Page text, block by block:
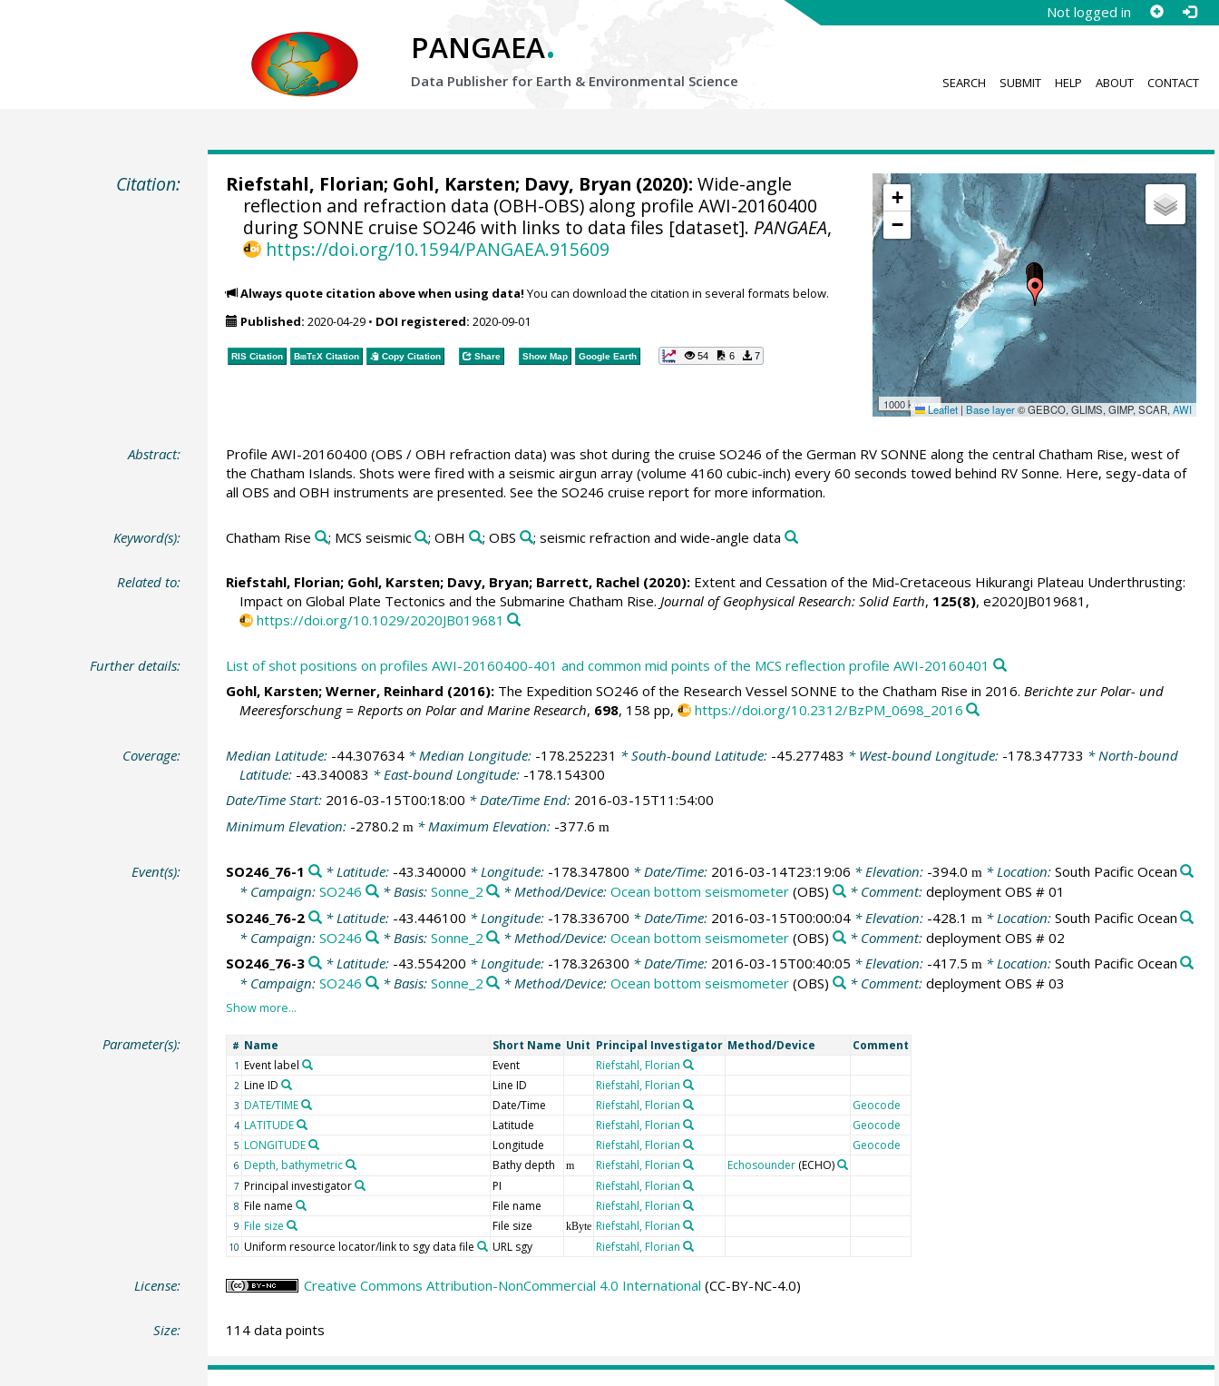
Not logged in
PANGAEA.
Data Publisher for Earth & Environmental Science SEARCH SUBMIT HELP ABOUT CONTACT
Citation:
+
−
1000 km Leaflet | Base layer© GEBCO, GLIMS, GIMP, SCAR,AWI
Riefstahl, Florian; Gohl, Karsten; Davy, Bryan (2020): Wide-angle
reflection and refraction data (OBH-OBS) along profile AWI-20160400
during SONNE cruise SO246 with links to data files [dataset]. PANGAEA,
https://doi.org/10.1594/PANGAEA.915609
Always quote citation above when using data! You can download the citation in several formats below.
Published: 2020-04-29• DOI registered: 2020-09-01
RIS Citation BibTeXCitation Copy Citation Share Show Map Google Earth 54 6 7
Abstract:
Profile AWI-20160400 (OBS / OBH refraction data) was shot during the cruise SO246 of the German RV SONNE along the central Chatham Rise, west of
the Chatham Islands. Shots were fired with a seismic airgun array (volume 4160 cubic-inch) every 60 seconds towed behind RV Sonne. Here, segy-data of
all OBS and OBH instruments are presented. See the SO246 cruise report for more information.
Keyword(s): Chatham Rise ; MCS seismic ; OBH ; OBS ; seismic refraction and wide-angle data
Related to: Riefstahl, Florian; Gohl, Karsten; Davy, Bryan; Barrett, Rachel(2020):Extent and Cessation of the Mid-Cretaceous Hikurangi Plateau Underthrusting:
Impact on Global Plate Tectonics and the Submarine Chatham Rise. Journal of Geophysical Research: Solid Earth, 125(8), e2020JB019681,
https://doi.org/10.1029/2020JB019681
Further details:
List of shot positions on profiles AWI-20160400-401 and common mid points of the MCS reflection profile AWI-20160401
Gohl, Karsten; Werner, Reinhard (2016):The Expedition SO246 of the Research Vessel SONNE to the Chatham Rise in 2016. Berichte zur Polar- und
Meeresforschung = Reports on Polar and Marine Research, 698, 158 pp, https://doi.org/10.2312/BzPM_0698_2016
Coverage: Median Latitude: -44.307634* Median Longitude: -178.252231 * South-bound Latitude: -45.277483 * West-bound Longitude: -178.347733 * North-bound
Latitude: -43.340083 * East-bound Longitude: -178.154300
Date/Time Start: 2016-03-15T00:18:00 * Date/Time End: 2016-03-15T11:54:00
Minimum Elevation: -2780.2 m * Maximum Elevation: -377.6 m
Event(s): SO246_76-1 * Latitude: -43.340000 * Longitude: -178.347800 * Date/Time: 2016-03-14T23:19:06 * Elevation: -394.0 m* Location: South Pacific Ocean
* Campaign: SO246 * Basis: Sonne_2 * Method/Device:Ocean bottom seismometer (OBS) * Comment:deployment OBS # 01
SO246_76-2
* Latitude: -43.446100 * Longitude: -178.336700 * Date/Time: 2016-03-15T00:00:04* Elevation: -428.1 m * Location: South Pacific Ocean
* Campaign: SO246 * Basis: Sonne_2 * Method/Device:Ocean bottom seismometer (OBS) * Comment:deployment OBS # 02
SO246_76-3
* Latitude: -43.554200 * Longitude: -178.326300 * Date/Time: 2016-03-15T00:40:05 * Elevation: -417.5 m* Location: South Pacific Ocean
* Campaign: SO246 * Basis: Sonne_2 * Method/Device:Ocean bottom seismometer (OBS) * Comment:deployment OBS # 03
Parameter(s): # Name Short Name Unit Principal Investigator Method/Device Comment
1 Event label Event Riefstahl, Florian
2 Line ID Line ID Riefstahl, Florian
3 DATE/TIME Date/Time Riefstahl, Florian Geocode
4 LATITUDE Latitude Riefstahl, Florian Geocode
5 LONGITUDE Longitude Riefstahl, Florian Geocode
6 Depth, bathymetric Bathy depth m Riefstahl, Florian Echosounder(ECHO)
7 Principal investigator PI Riefstahl, Florian
8 File name File name Riefstahl, Florian
9 File size File size kByte Riefstahl, Florian
10 Uniform resource locator/link to sgy data file URL sgy Riefstahl, Florian
License: Creative Commons Attribution-NonCommercial 4.0 International (CC-BY-NC-4.0)
Size: 114 data points